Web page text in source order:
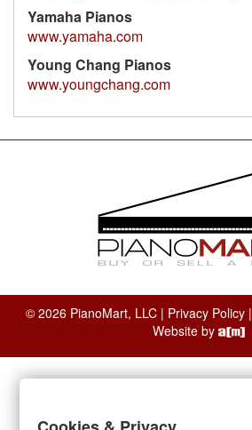
Yamaha Pianos
www.yamaha.com
Young Chang Pianos
www.youngchang.com
© 2026 PianoMart, LLC | Privacy Policy|
Website by